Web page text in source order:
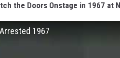
the Doors Onstage in 1967 at
1967